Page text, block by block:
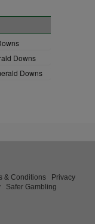
Downs
Downs
& Conditions
Privacy
Safer Gambling